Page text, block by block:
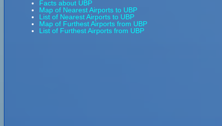
Facts about UBP
Map of Nearest Airports to UBP
List of Nearest Airports to UBP
Map of Furthest Airports from UBP
List of Furthest Airports from UBP